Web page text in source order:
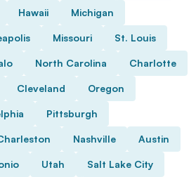
Hawaii Michigan
Missouri St. Louis
North Carolina Charlotte
Cleveland Oregon
Pittsburgh
Nashville Austin
Utah Salt Lake City